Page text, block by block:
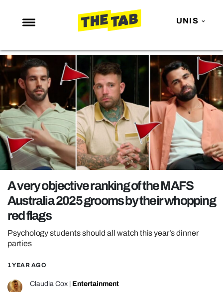
UNIS
NEWS
ENTERTAINMENT
MAFS
LOVE ISLAND
NETFLIX
TRENDS
GAMING
POLITICS
OPINION
GUIDES
REALITY SHRINE
UNIVERSITIES
A very objective ranking of the MAFS
Australia 2025 grooms by their whopping
red flags
Psychology students should all watch this year’s dinner
parties
1 YEAR AGO
Claudia Cox Entertainment